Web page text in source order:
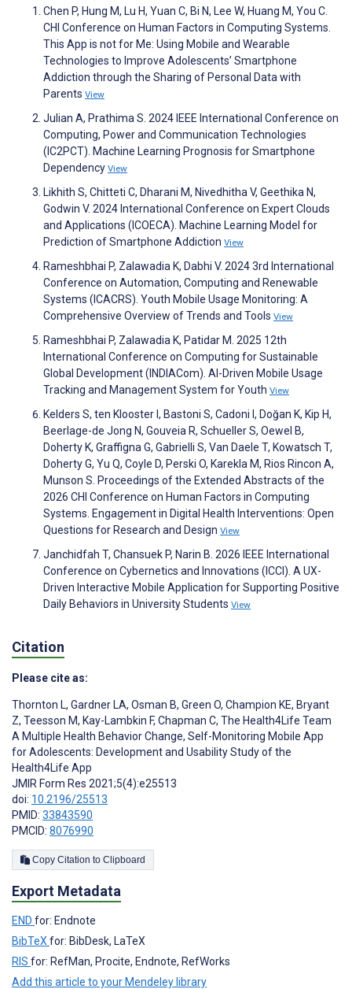
Chen P, Hung M, Lu H, Yuan C, Bi N, Lee W, Huang M, You C.
CHI Conference on Human Factors in Computing Systems.
This App is not for Me: Using Mobile and Wearable
Technologies to Improve Adolescents’ Smartphone
Addiction through the Sharing of Personal Data with
Parents View
Julian A, Prathima S. 2024 IEEE International Conference on
Computing, Power and Communication Technologies
(IC2PCT). Machine Learning Prognosis for Smartphone
Dependency View
Likhith S, Chitteti C, Dharani M, Nivedhitha V, Geethika N,
Godwin V. 2024 International Conference on Expert Clouds
and Applications (ICOECA). Machine Learning Model for
Prediction of Smartphone Addiction View
Rameshbhai P, Zalawadia K, Dabhi V. 2024 3rd International
Conference on Automation, Computing and Renewable
Systems (ICACRS). Youth Mobile Usage Monitoring: A
Comprehensive Overview of Trends and Tools View
Rameshbhai P, Zalawadia K, Patidar M. 2025 12th
International Conference on Computing for Sustainable
Global Development (INDIACom). AI-Driven Mobile Usage
Tracking and Management System for Youth View
Kelders S, ten Klooster I, Bastoni S, Cadoni I, Doğan K, Kip H,
Beerlage-de Jong N, Gouveia R, Schueller S, Oewel B,
Doherty K, Graffigna G, Gabrielli S, Van Daele T, Kowatsch T,
Doherty G, Yu Q, Coyle D, Perski O, Karekla M, Rios Rincon A,
Munson S. Proceedings of the Extended Abstracts of the
2026 CHI Conference on Human Factors in Computing
Systems. Engagement in Digital Health Interventions: Open
Questions for Research and Design View
Janchidfah T, Chansuek P, Narin B. 2026 IEEE International
Conference on Cybernetics and Innovations (ICCI). A UX-
Driven Interactive Mobile Application for Supporting Positive
Daily Behaviors in University Students View
Citation
Please cite as:
Thornton L, Gardner LA, Osman B, Green O, Champion KE, Bryant
Z, Teesson M, Kay-Lambkin F, Chapman C, The Health4Life Team
A Multiple Health Behavior Change, Self-Monitoring Mobile App
for Adolescents: Development and Usability Study of the
Health4Life App
JMIR Form Res 2021;5(4):e25513
doi: 10.2196/25513
PMID: 33843590
PMCID: 8076990
Copy Citation to Clipboard
Export Metadata
END for: Endnote
BibTeX for: BibDesk, LaTeX
RIS for: RefMan, Procite, Endnote, RefWorks
Add this article to your Mendeley library